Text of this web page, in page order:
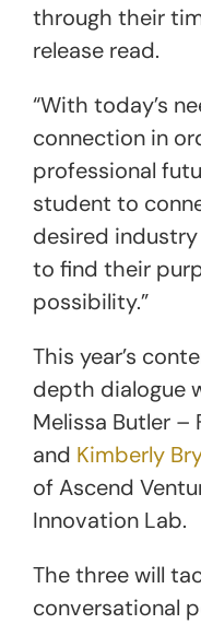
through their
release read.
“With today’s
connection in
professional
student to
desired
to find their
possibility.”
This year’s
depth dialogue
Melissa Butler –
and Kimberly
of Ascend
Innovation Lab.
The three will
conversational